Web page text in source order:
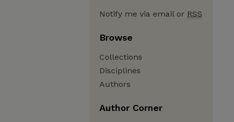
Notify me via email or RSS
Browse
Collections
Disciplines
Authors
Author Corner